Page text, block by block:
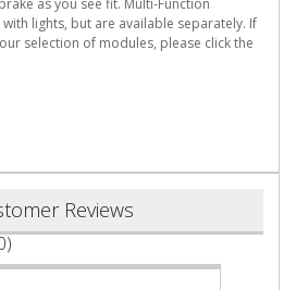
as you see fit. Multi-Function
lights, but are available separately. If
selection of modules, please click the
Reviews